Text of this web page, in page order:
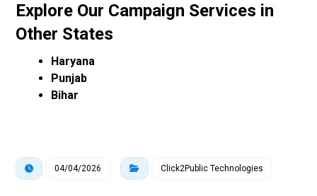
Explore Our Campaign Services in
Other States
Haryana
Punjab
Bihar
04/04/2026 Click2Public Technologies